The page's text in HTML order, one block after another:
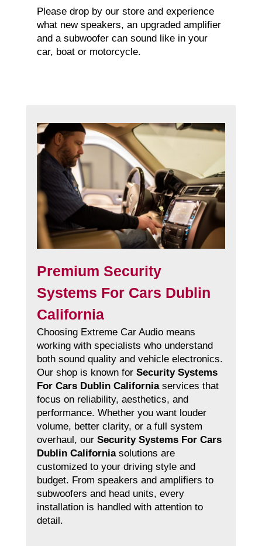
Please drop by our store and experience
what new speakers, an upgraded amplifier
and a subwoofer can sound like in your
car, boat or motorcycle.
Premium Security
Systems For Cars Dublin
California
Choosing Extreme Car Audio means
working with specialists who understand
both sound quality and vehicle electronics.
Our shop is known for Security Systems
For Cars Dublin Californiaservices that
focus on reliability, aesthetics, and
performance. Whether you want louder
volume, better clarity, or a full system
overhaul, our Security Systems For Cars
Dublin Californiasolutions are
customized to your driving style and
budget. From speakers and amplifiers to
subwoofers and head units, every
installation is handled with attention to
detail.